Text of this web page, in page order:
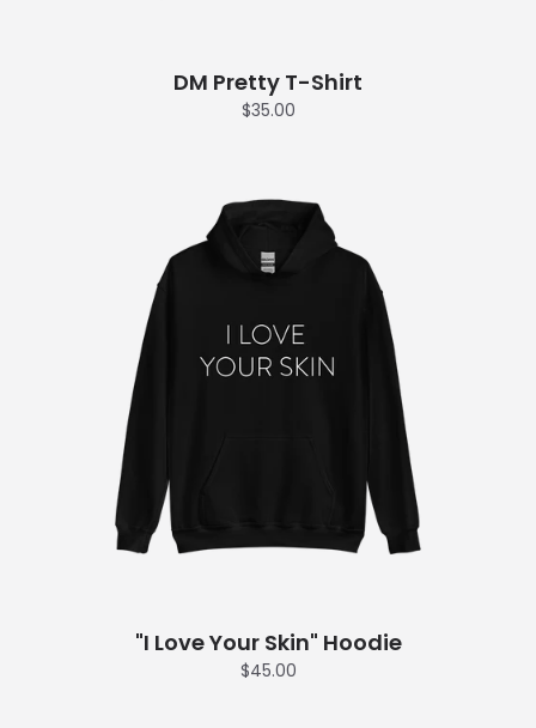
DM Pretty T-Shirt
$35.00
"I Love Your Skin" Hoodie
$45.00